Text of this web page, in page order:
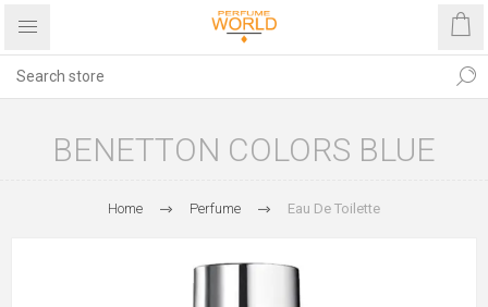
BENETTON COLORS BLUE
Home Perfume Eau De Toilette